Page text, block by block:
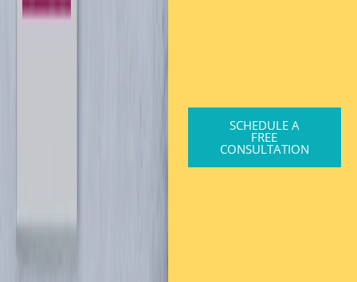
SCHEDULE A
FREE
CONSULTATION